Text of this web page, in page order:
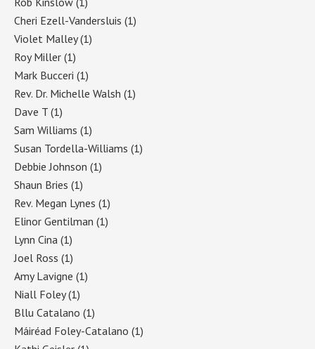
Cheri Ezell-Vandersluis (1)
Violet Malley(1)
Roy Miller (1)
Mark Bucceri (1)
Rev. Dr. Michelle Walsh (1)
Dave T (1)
Sam Williams (1)
Susan Tordella-Williams (1)
Debbie Johnson (1)
Shaun Bries (1)
Rev. Megan Lynes (1)
Elinor Gentilman (1)
Lynn Cina (1)
Joel Ross (1)
Amy Lavigne (1)
Niall Foley(1)
Bllu Catalano (1)
Máiréad Foley-Catalano (1)